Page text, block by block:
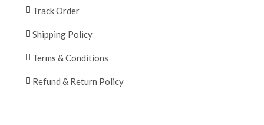
Track Order
Shipping Policy
Terms & Conditions
Refund & Return Policy